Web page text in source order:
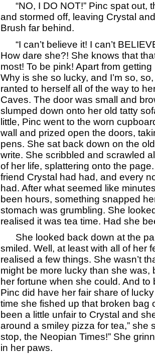
“NO, I DO NOT!” Pinc spat out,
and stormed off, leaving Crystal
Brush far behind.
“I can’t believe it! I can’t
How dare she?! She knows that
most! To be pink! Apart from
Why is she so lucky, and I’m so,
ranted to herself all of the way to
Caves. The door was small and
slumped down onto her old tatty
little, Pinc went to the worn
wall and prized open the doors,
pens. She sat back down on the
write. She scribbled and scrawled
of her life, splattering onto the
friend Crystal had had, and every
had. After what seemed like
been hours, something snapped
stomach was grumbling. She
realised it was tea time. Had she
She looked back down at the
smiled. Well, at least with all of her
realised a few things. She wasn’t
might be more lucky than she was,
her fortune when she could. And
Pinc did have her fair share of
time she fished up that broken bag
been a little unfair to Crystal and
around a smiley pizza for tea,” she
stop, the Neopian Times!” She
in her paws.